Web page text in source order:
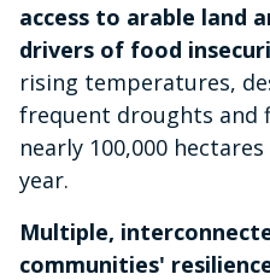
access to arable land
drivers of food
rising temperatures,
frequent droughts and
nearly 100,000
year.
Multiple,
communities'